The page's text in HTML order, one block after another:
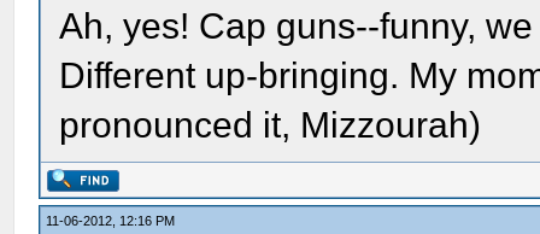
Ah, yes! Cap guns--funny,
Different up-bringing. My
pronounced it, Mizzourah)
11-06-2012, 12:16 PM